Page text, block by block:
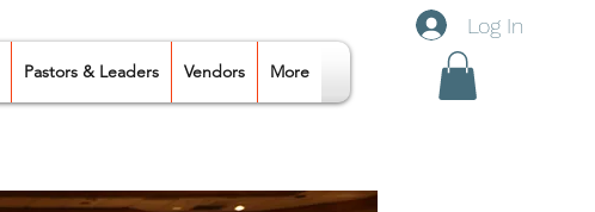
Pastors & Leaders Vendors More
Log In